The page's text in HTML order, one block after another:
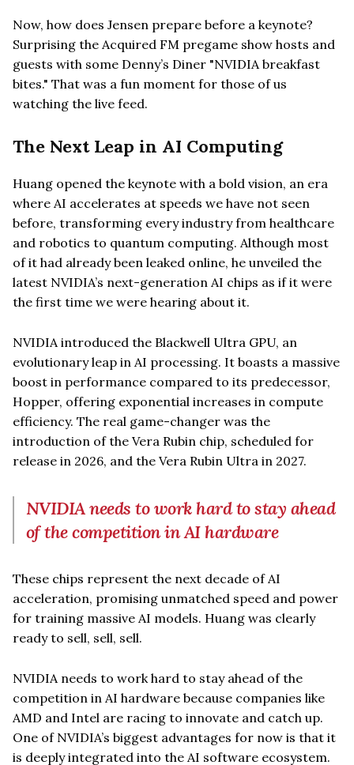
Now, how does Jensen prepare before a keynote?
Surprising the Acquired FM pregame show hosts and
guests with some Denny’s Diner "NVIDIA breakfast
bites." That was a fun moment for those of us
watching the live feed.
The Next Leap in AI Computing
Huang opened the keynote with a bold vision, an era
where AI accelerates at speeds we have not seen
before, transforming every industry from healthcare
and robotics to quantum computing. Although most
of it had already been leaked online, he unveiled the
latest NVIDIA’s next-generation AI chips as if it were
the first time we were hearing about it.
NVIDIA introduced the Blackwell Ultra GPU, an
evolutionary leap in AI processing. It boasts a massive
boost in performance compared to its predecessor,
Hopper, offering exponential increases in compute
efficiency. The real game-changer was the
introduction of the Vera Rubin chip, scheduled for
release in 2026, and the Vera Rubin Ultra in 2027.
NVIDIA needs to work hard to stay ahead
of the competition in AI hardware
These chips represent the next decade of AI
acceleration, promising unmatched speed and power
for training massive AI models. Huang was clearly
ready to sell, sell, sell.
NVIDIA needs to work hard to stay ahead of the
competition in AI hardware because companies like
AMD and Intel are racing to innovate and catch up.
One of NVIDIA’s biggest advantages for now is that it
is deeply integrated into the AI software ecosystem.